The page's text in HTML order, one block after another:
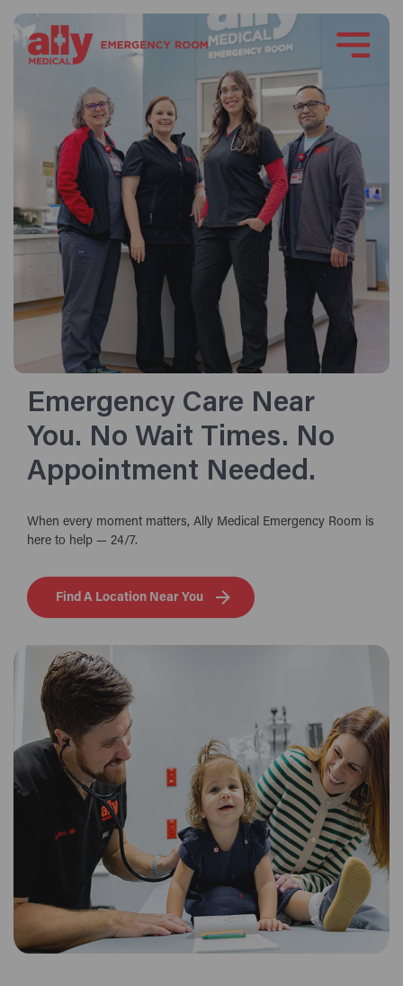
Emergency Care Near
You. No Wait Times. No
Appointment Needed.
When every moment matters, Ally Medical Emergency Room is
here to help — 24/7.
Find A Location Near You